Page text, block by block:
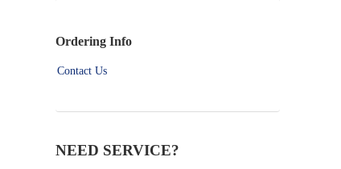
Ordering Info
Contact Us
NEED SERVICE?